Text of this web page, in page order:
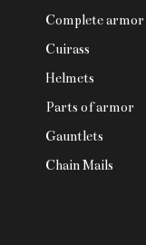
Complete armor
Cuirass
Helmets
Parts of armor
Gauntlets
Chain Mails